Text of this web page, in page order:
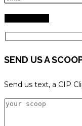
SEND US A
Send us text, a CIP